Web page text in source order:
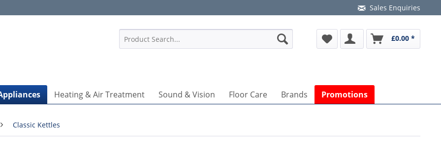
Sales Enquiries
£0.00 *
Heating & Air Treatment Sound & Vision Floor Care Brands Promotions
Classic Kettles